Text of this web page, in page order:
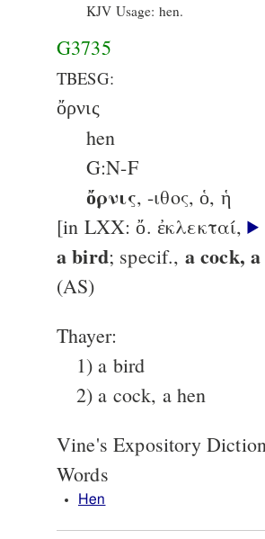
KJV Usage: hen.
G3735
TBESG:
ὄρνις
hen
G:N-F
ὄρνις, -ιθος, ὁ, ἡ
[in LXX: ὄ. ἐκλεκταί,
a bird; specif., a cock,
(AS)
Thayer:
1) a bird
2) a cock, a hen
Vine's Expository
Words
Hen